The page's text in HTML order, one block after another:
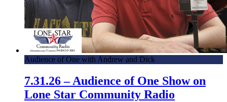
Audience of One with Andrew and Dick
7.31.26 – Audience of One Show on
Lone Star Community Radio